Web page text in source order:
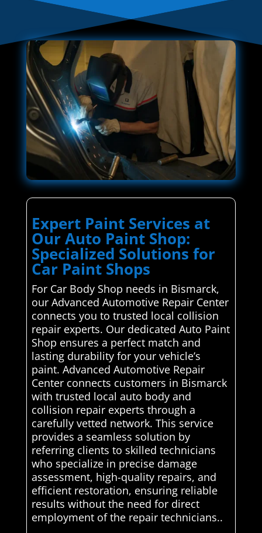
Expert Paint Services at
Our Auto Paint Shop:
Specialized Solutions for
Car Paint Shops
For Car Body Shop needs in Bismarck,
our Advanced Automotive Repair Center
connects you to trusted local collision
repair experts. Our dedicated Auto Paint
Shop ensures a perfect match and
lasting durability for your vehicle’s
paint. Advanced Automotive Repair
Center connects customers in Bismarck
with trusted local auto body and
collision repair experts through a
carefully vetted network. This service
provides a seamless solution by
referring clients to skilled technicians
who specialize in precise damage
assessment, high-quality repairs, and
efficient restoration, ensuring reliable
results without the need for direct
employment of the repair technicians..